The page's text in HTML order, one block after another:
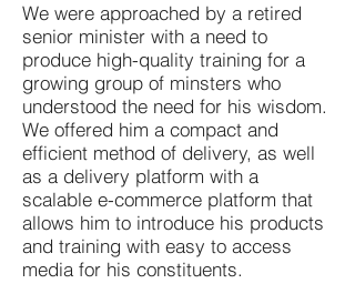
We were approached by a retired
senior minister with a need to
produce high-quality training for a
growing group of minsters who
understood the need for his wisdom.
We offered him a compact and
efficient method of delivery, as well
as a delivery platform with a
scalable e-commerce platform that
allows him to introduce his products
and training with easy to access
media for his constituents.